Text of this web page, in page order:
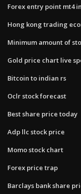
Forex entry point mt4
Hong kong trading
Minimum amount of
Gold price chart live
Bitcoin to indian rs
Oclr stock forecast
Best share price today
Adp llc stock price
Momo stock chart
Forex price trap
Barclays bank share